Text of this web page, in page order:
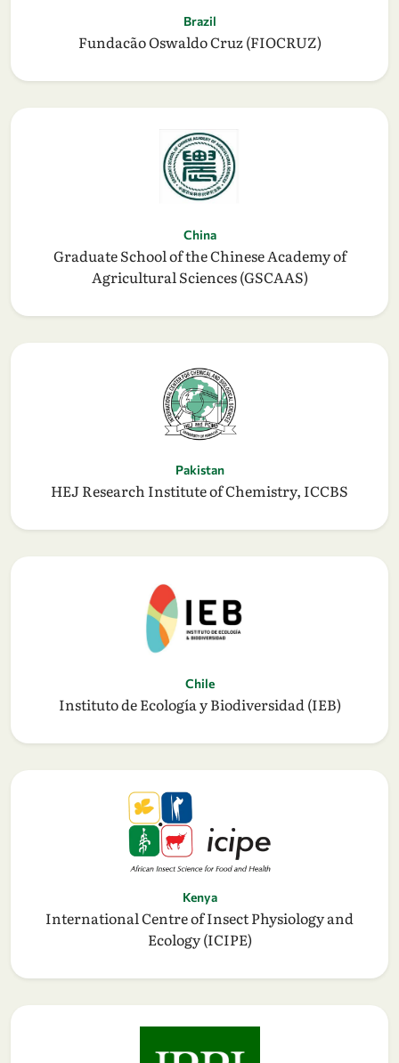
Brazil
Fundacão Oswaldo Cruz (FIOCRUZ)
China
Graduate School of the Chinese Academy of
Agricultural Sciences (GSCAAS)
Pakistan
HEJ Research Institute of Chemistry, ICCBS
Chile
Instituto de Ecología y Biodiversidad (IEB)
Kenya
International Centre of Insect Physiology and
Ecology (ICIPE)